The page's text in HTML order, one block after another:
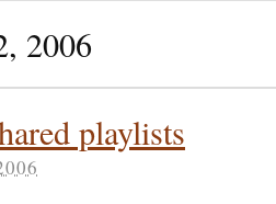
2006
playlists